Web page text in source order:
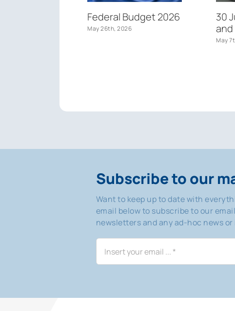
Federal Budget 2026
May 26th, 2026
30
May
Subscribe to our
Want to keep up to date with
email below to subscribe to our
newsletters and any ad-hoc news